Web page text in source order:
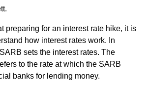
preparing for an interest rate hike, it is
how interest rates work. In
sets the interest rates. The
to the rate at which the SARB
banks for lending money.